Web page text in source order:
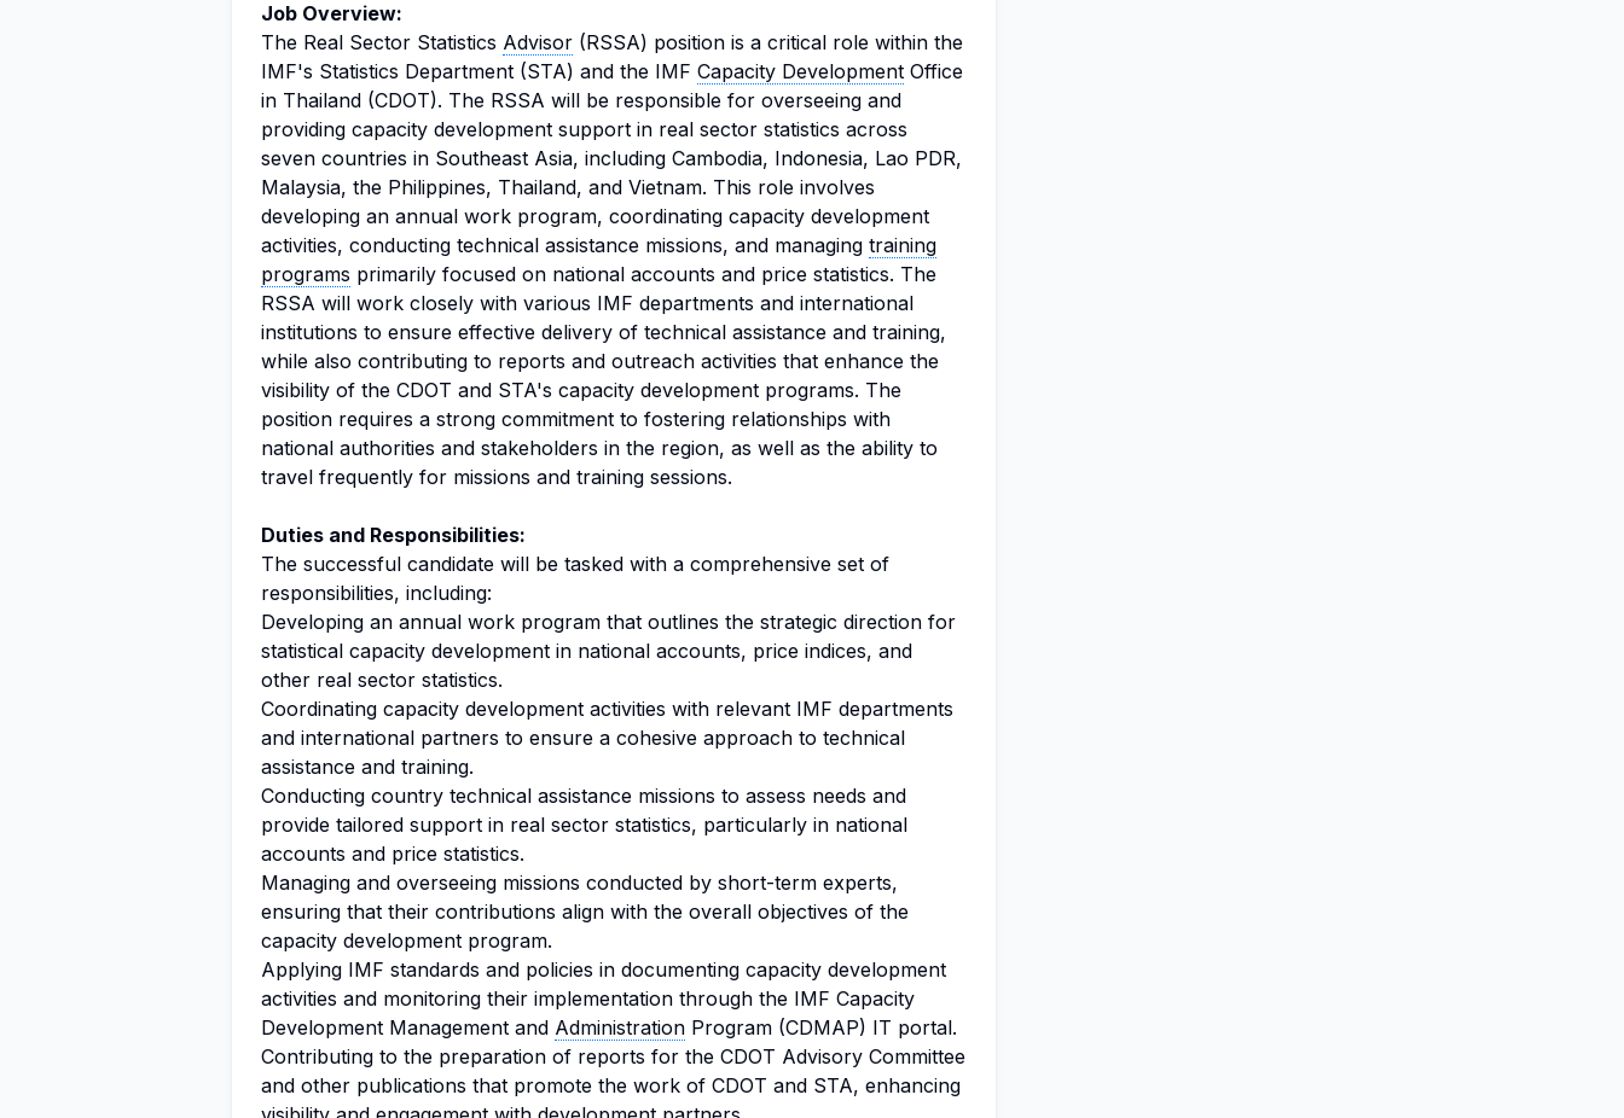
Job Overview:
The Real Sector Statistics Advisor (RSSA) position is a critical role within the
IMF's Statistics Department (STA) and the IMF Capacity Development Office
in Thailand (CDOT). The RSSA will be responsible for overseeing and
providing capacity development support in real sector statistics across
seven countries in Southeast Asia, including Cambodia, Indonesia, Lao PDR,
Malaysia, the Philippines, Thailand, and Vietnam. This role involves
developing an annual work program, coordinating capacity development
activities, conducting technical assistance missions, and managing training
programs primarily focused on national accounts and price statistics. The
RSSA will work closely with various IMF departments and international
institutions to ensure effective delivery of technical assistance and training,
while also contributing to reports and outreach activities that enhance the
visibility of the CDOT and STA's capacity development programs. The
position requires a strong commitment to fostering relationships with
national authorities and stakeholders in the region, as well as the ability to
travel frequently for missions and training sessions.
Duties and Responsibilities:
The successful candidate will be tasked with a comprehensive set of
responsibilities, including:
Developing an annual work program that outlines the strategic direction for
statistical capacity development in national accounts, price indices, and
other real sector statistics.
Coordinating capacity development activities with relevant IMF departments
and international partners to ensure a cohesive approach to technical
assistance and training.
Conducting country technical assistance missions to assess needs and
provide tailored support in real sector statistics, particularly in national
accounts and price statistics.
Managing and overseeing missions conducted by short-term experts,
ensuring that their contributions align with the overall objectives of the
capacity development program.
Applying IMF standards and policies in documenting capacity development
activities and monitoring their implementation through the IMF Capacity
Development Management and Administration Program (CDMAP) IT portal.
Contributing to the preparation of reports for the CDOT Advisory Committee
and other publications that promote the work of CDOT and STA, enhancing